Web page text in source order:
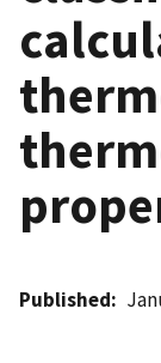
Published